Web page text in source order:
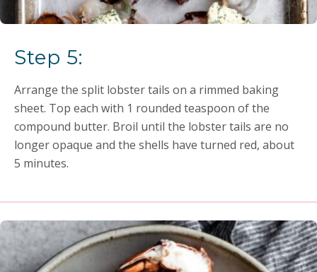
Step 5:
Arrange the split lobster tails on a rimmed baking
sheet. Top each with 1 rounded teaspoon of the
compound butter. Broil until the lobster tails are no
longer opaque and the shells have turned red, about
5 minutes.